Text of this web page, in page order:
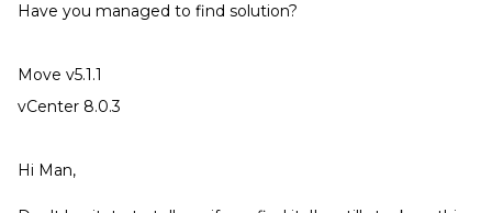
Have you managed to find solution?
Move v5.1.1
vCenter 8.0.3
Hi Man,